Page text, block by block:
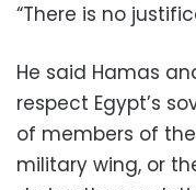
“There is no
He said Hamas
respect Egypt’s
of members of the
military wing, or